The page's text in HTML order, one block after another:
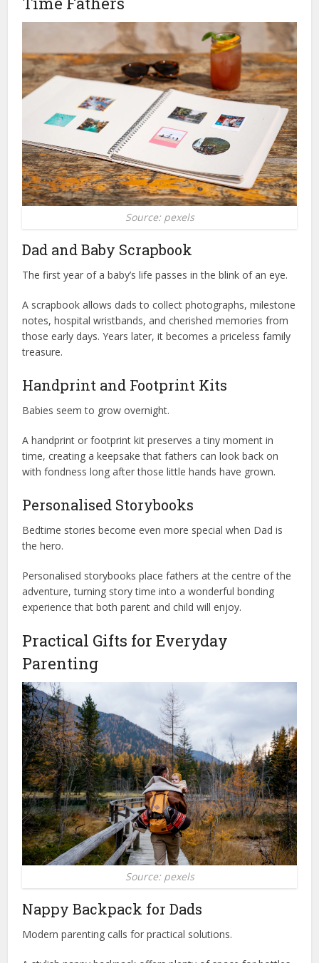
Source: pexels
Dad and Baby Scrapbook
The first year of a baby’s life passes in the blink of an eye.
A scrapbook allows dads to collect photographs, milestone
notes, hospital wristbands, and cherished memories from
those early days. Years later, it becomes a priceless family
treasure.
Handprint and Footprint Kits
Babies seem to grow overnight.
A handprint or footprint kit preserves a tiny moment in
time, creating a keepsake that fathers can look back on
with fondness long after those little hands have grown.
Personalised Storybooks
Bedtime stories become even more special when Dad is
the hero.
Personalised storybooks place fathers at the centre of the
adventure, turning story time into a wonderful bonding
experience that both parent and child will enjoy.
Practical Gifts for Everyday
Parenting
Source: pexels
Nappy Backpack for Dads
Modern parenting calls for practical solutions.